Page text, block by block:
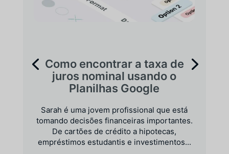
Como encontrar a taxa de
juros nominal usando o
Planilhas Google
Sarah é uma jovem profissional que está
tomando decisões financeiras importantes.
De cartões de crédito a hipotecas,
empréstimos estudantis e investimentos...